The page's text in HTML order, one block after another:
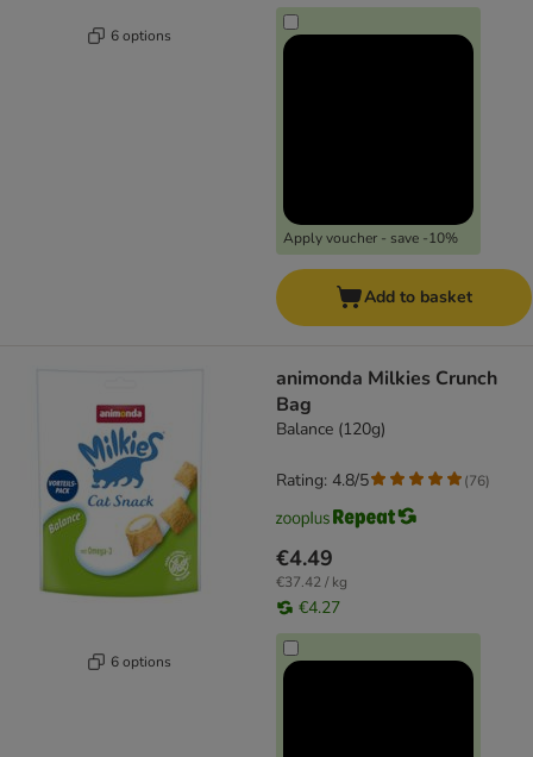
6 options
Apply voucher - save -10%
Add to basket
6 options
animonda Milkies Crunch
Bag
Balance (120g)
€4.49
€37.42 / kg
€4.27
Rating: 4.8/5 (76)